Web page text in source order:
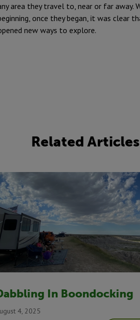
area they travel to, near or far
once they began, it was clear
new ways to explore.
Related Articles
In Boondocking
4, 2025